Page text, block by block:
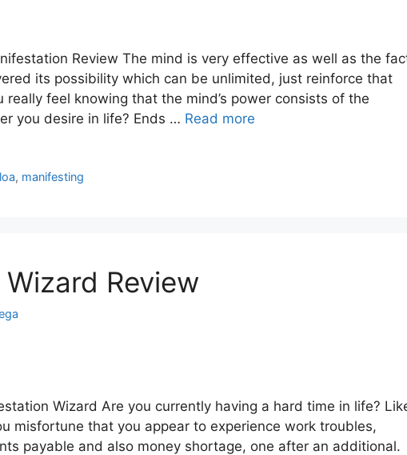
Review The mind is very effective as well as the
its possibility which can be unlimited, just reinforce that
really feel knowing that the mind’s power consists of the
you desire in life? Ends … Read more
loa, manifesting
Review
Wizard Are you currently having a hard time in life?
misfortune that you appear to experience work troubles,
payable and also money shortage, one after an additional.